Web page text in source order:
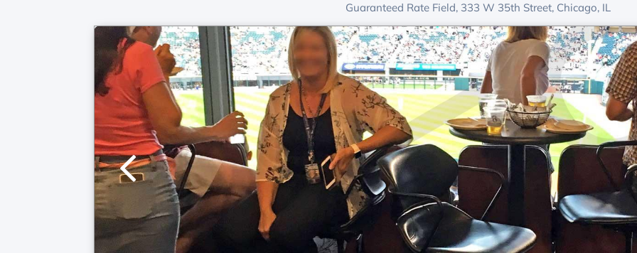
Guaranteed Rate Field, 333 W 35th Street, Chicago, IL